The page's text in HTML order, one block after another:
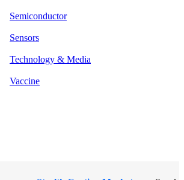
Semiconductor
Sensors
Technology & Media
Vaccine